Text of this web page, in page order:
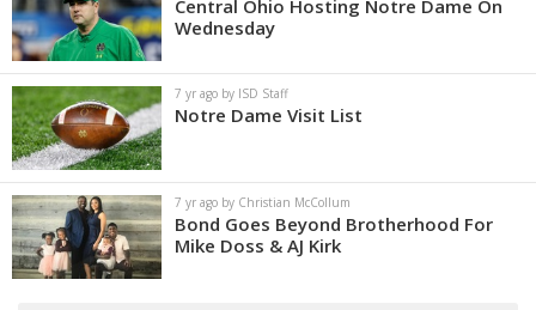
Central Ohio Hosting Notre Dame On
Wednesday
7 yr ago by ISD Staff
Notre Dame Visit List
7 yr ago by Christian McCollum
Bond Goes Beyond Brotherhood For
Mike Doss & AJ Kirk